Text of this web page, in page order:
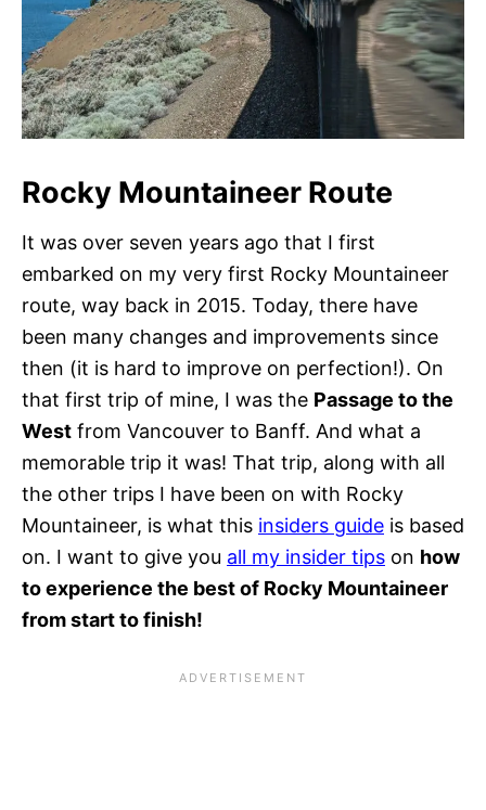
Rocky Mountaineer Route
It was over seven years ago that I first
embarked on my very first Rocky Mountaineer
route, way back in 2015. Today, there have
been many changes and improvements since
then (it is hard to improve on perfection!). On
that first trip of mine, I was the Passage to the
West from Vancouver to Banff. And what a
memorable trip it was! That trip, along with all
the other trips I have been on with Rocky
Mountaineer, is what this insiders guide is based
on. I want to give you all my insider tips on how
to experience the best of Rocky Mountaineer
from start to finish!